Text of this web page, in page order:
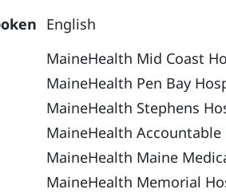
English
MaineHealth Mid Coast
MaineHealth Pen Bay
MaineHealth Stephens
MaineHealth
MaineHealth Maine
MaineHealth Memorial